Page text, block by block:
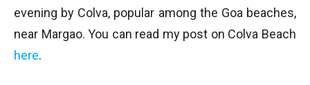
evening by Colva, popular among the Goa beaches,
near Margao. You can read my post on Colva Beach
here.